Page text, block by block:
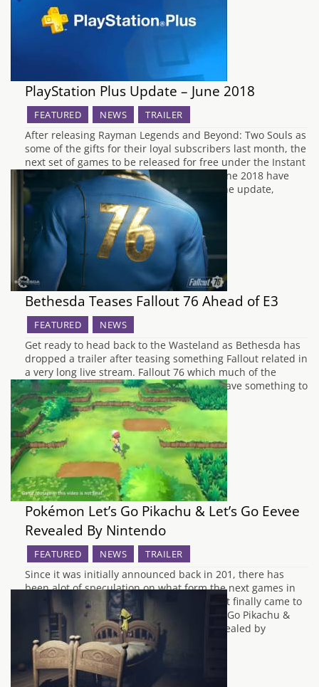
PlayStation Plus Update – June 2018
FEATURED NEWS TRAILER
After releasing Rayman Legends and Beyond: Two Souls as
some of the gifts for their loyal subscribers last month, the
next set of games to be released for free under the Instant
Game Collection for PlayStation Plus for June 2018 have
now been announced by Sony. To begin the update,
PS3 owners will…
Bethesda Teases Fallout 76 Ahead of E3
FEATURED NEWS
Get ready to head back to the Wasteland as Bethesda has
dropped a trailer after teasing something Fallout related in
a very long live stream. Fallout 76 which much of the
information is still unknown is teased to have something to
do with Vault 76 and looks to be set…
Pokémon Let’s Go Pikachu & Let’s Go Eevee
Revealed By Nintendo
FEATURED NEWS TRAILER
Since it was initially announced back in 201, there has
been alot of speculation on what form the next games in
the Pokemon series will take. The long wait finally came to
an end earlier today, when Pokémon Let's Go Pikachu &
Pokémon Let's Go Eevee were officially revealed by
Nintendo…